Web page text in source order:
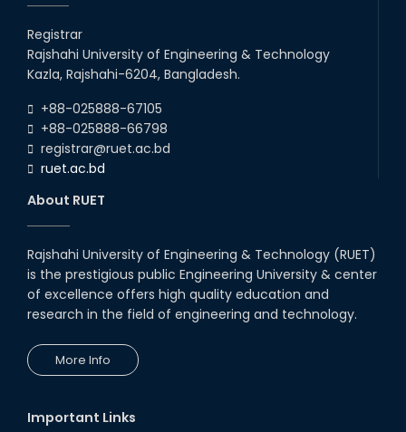
Registrar
Rajshahi University of Engineering & Technology
Kazla, Rajshahi-6204, Bangladesh.
+88-025888-67105
+88-025888-66798
registrar@ruet.ac.bd
ruet.ac.bd
About RUET
Rajshahi University of Engineering & Technology (RUET)
is the prestigious public Engineering University & center
of excellence offers high quality education and
research in the field of engineering and technology.
More Info
Important Links